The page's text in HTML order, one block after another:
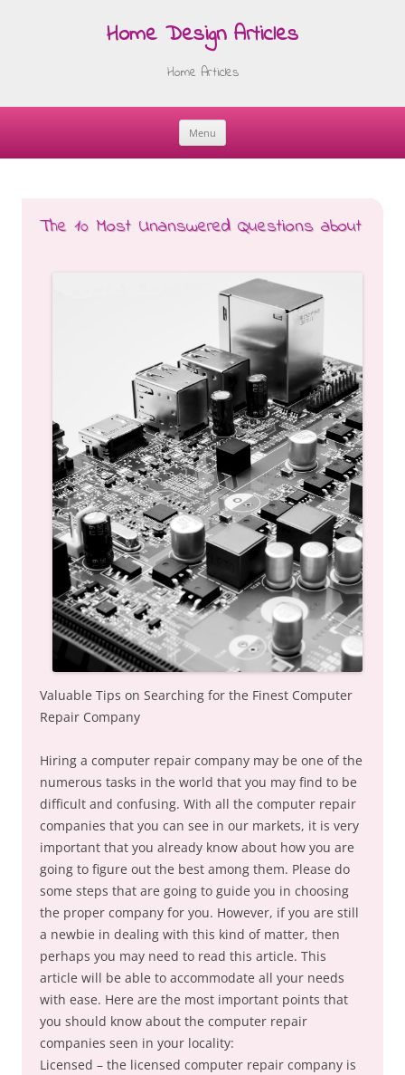
Home Design Articles
Home Articles
Menu
Skip
The 10 Most Unanswered Questions about
Valuable Tips on Searching for the Finest Computer
Repair Company
Hiring a computer repair company may be one of the
numerous tasks in the world that you may find to be
difficult and confusing. With all the computer repair
companies that you can see in our markets, it is very
important that you already know about how you are
going to figure out the best among them. Please do
some steps that are going to guide you in choosing
the proper company for you. However, if you are still
a newbie in dealing with this kind of matter, then
perhaps you may need to read this article. This
article will be able to accommodate all your needs
with ease. Here are the most important points that
you should know about the computer repair
companies seen in your locality:
Licensed – the licensed computer repair company is